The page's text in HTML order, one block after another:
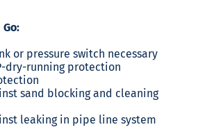
or pressure switch necessary
dry-running protection
sand blocking and cleaning
leaking in pipe line system